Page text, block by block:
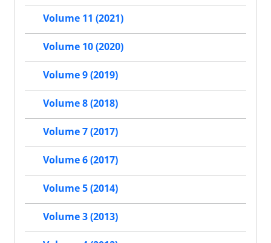
Volume 11 (2021)
Volume 10 (2020)
Volume 9 (2019)
Volume 8 (2018)
Volume 7 (2017)
Volume 6 (2017)
Volume 5 (2014)
Volume 3 (2013)